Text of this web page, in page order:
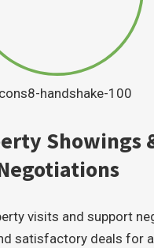
Showings
visits and support
satisfactory deals for